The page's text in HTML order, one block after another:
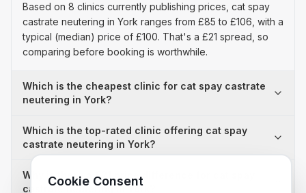
Based on 8 clinics currently publishing prices, cat spay
castrate neutering in York ranges from £85 to £106, with a
typical (median) price of £100. That's a £21 spread, so
comparing before booking is worthwhile.
Which is the cheapest clinic for cat spay castrate
neutering in York?
Which is the top-rated clinic offering cat spay
castrate neutering in York?
Why is there a £21 price difference for cat spay
castrate neutering in York?
Cookie Consent